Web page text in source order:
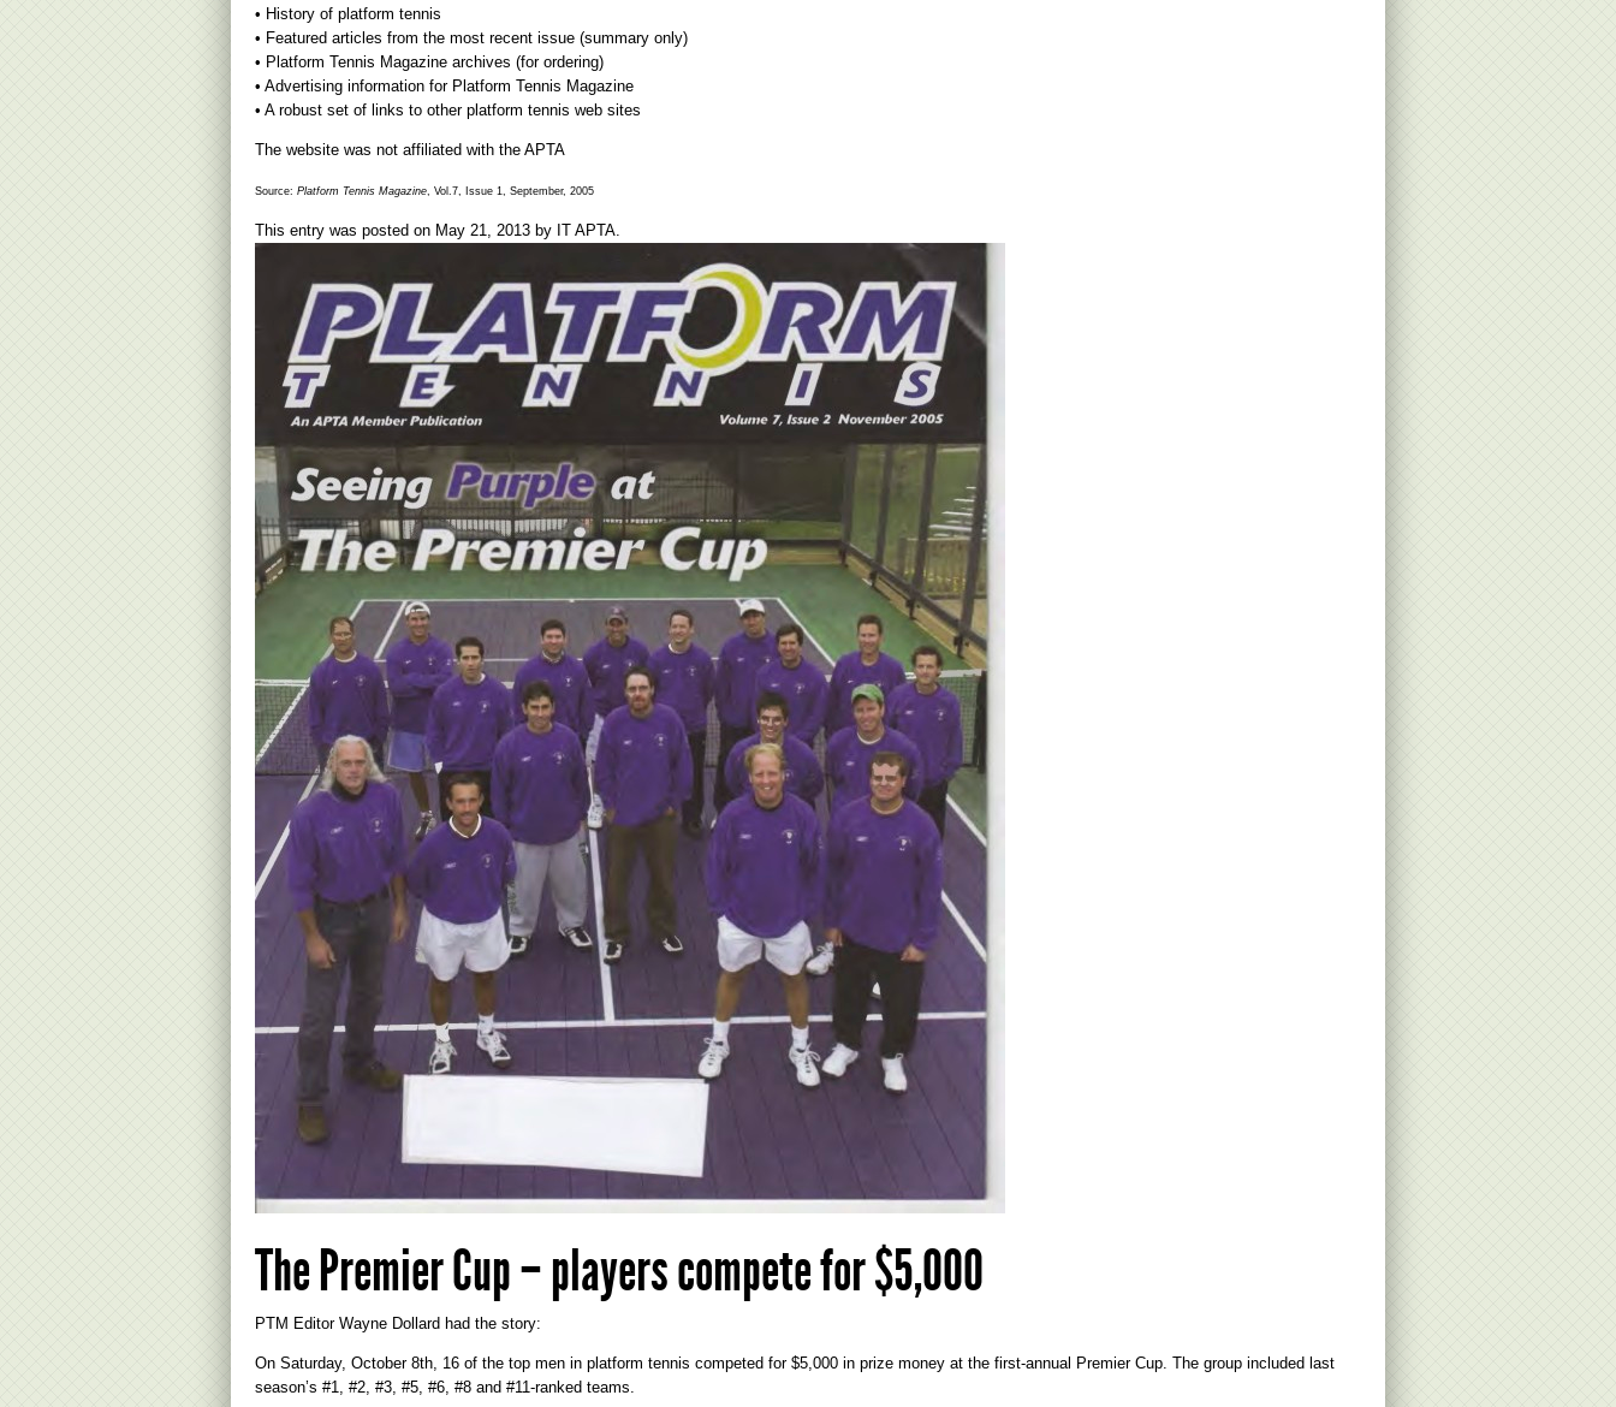
• History of platform tennis
• Featured articles from the most recent issue (summary only)
• Platform Tennis Magazine archives (for ordering)
• Advertising information for Platform Tennis Magazine
• A robust set of links to other platform tennis web sites
The website was not affiliated with the APTA
Source: Platform Tennis Magazine, Vol.7, Issue 1, September, 2005
This entry was posted on May 21, 2013 by IT APTA.
The Premier Cup – players compete for $5,000
PTM Editor Wayne Dollard had the story:
On Saturday, October 8th, 16 of the top men in platform tennis competed for $5,000 in prize money at the first-annual Premier Cup. The group included last
season’s #1, #2, #3, #5, #6, #8 and #11-ranked teams.